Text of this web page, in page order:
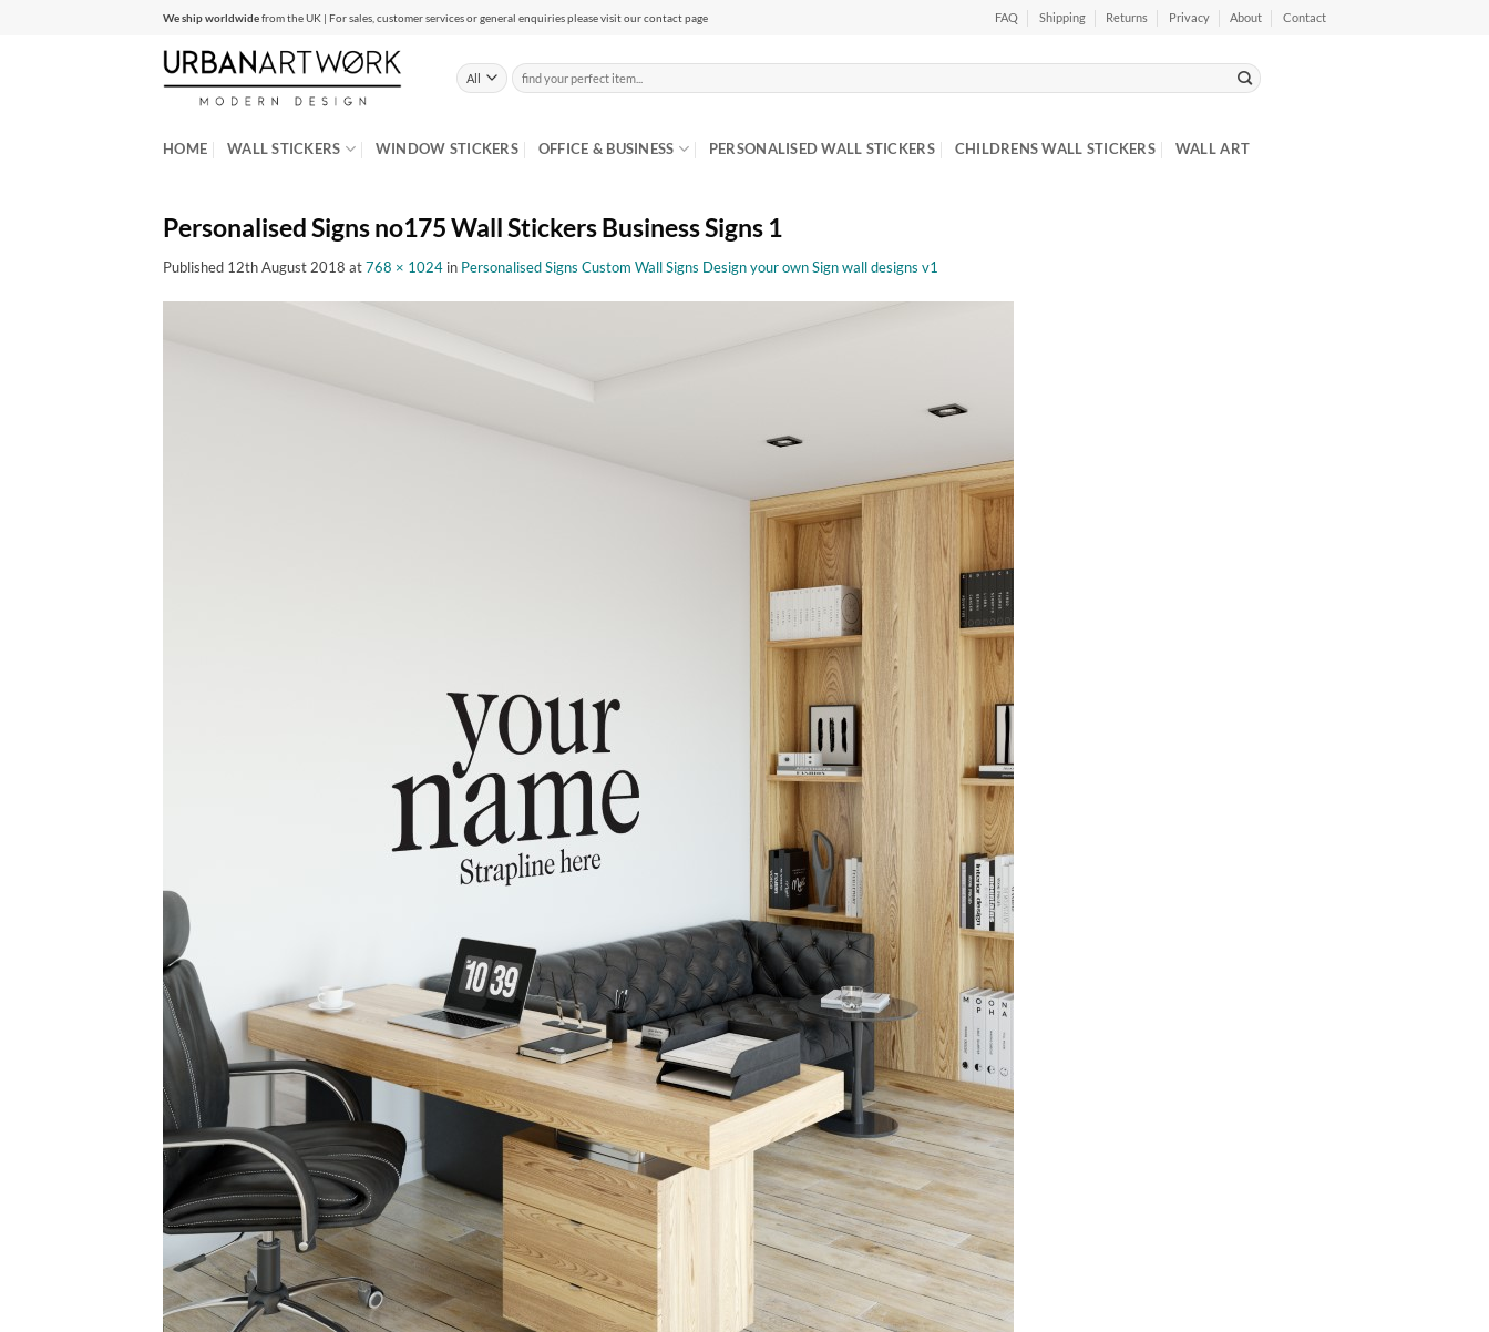
We ship worldwidefrom the UK | For sales, customer services or general enquiries please visit our contact page FAQ Shipping Returns Privacy About Contact
Search
for:
HOME WALL STICKERS WINDOW STICKERS OFFICE & BUSINESS PERSONALISED WALL STICKERS CHILDRENS WALL STICKERS WALL ART
Personalised Signs no175 Wall Stickers Business Signs 1
Published 12th August 2018 at768 × 1024 in Personalised Signs Custom Wall Signs Design your own Sign wall designs v1